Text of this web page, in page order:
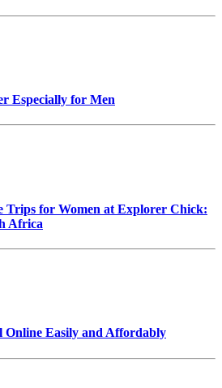
Especially for Men
Trips for Women at Explorer Chick:
Africa
Easily and Affordably